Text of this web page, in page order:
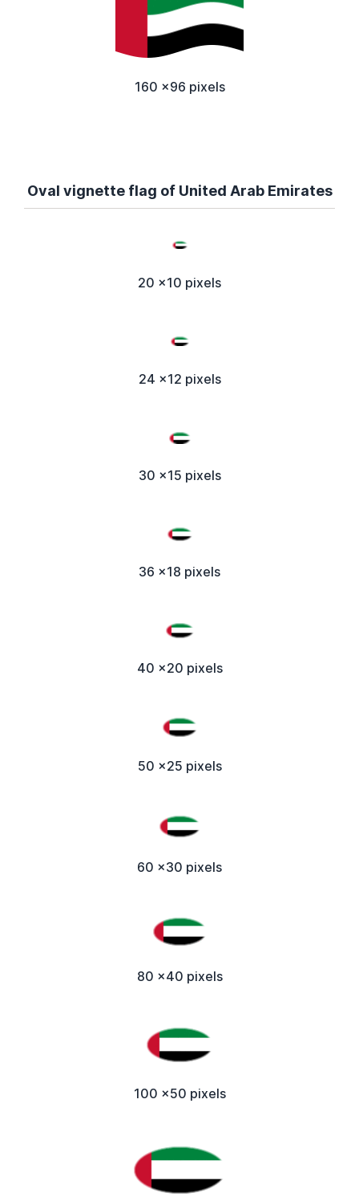
160 x96 pixels
Oval vignette flag of United Arab Emirates
20 x10 pixels
24 x12 pixels
30 x15 pixels
36 x18 pixels
40 x20 pixels
50 x25 pixels
60 x30 pixels
80 x40 pixels
100 x50 pixels